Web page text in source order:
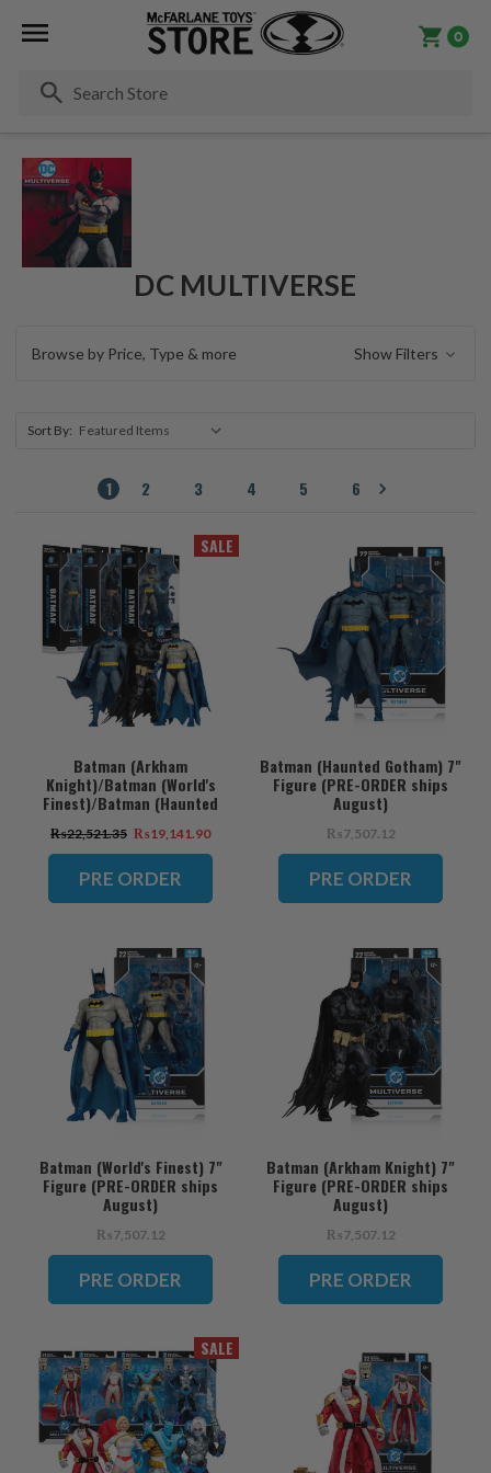
0
DC MULTIVERSE
Browse by Price, Type & more Show Filters
Sort By:
1 2 3 4 5 6
SALE
Batman (Arkham
Knight)/Batman (World's
Finest)/Batman (Haunted
(PRE-ORDER ships August)
₨22,521.35 ₨19,141.90
PRE ORDER
Batman (Haunted Gotham) 7"
Figure (PRE-ORDER ships
August)
₨7,507.12
PRE ORDER
Batman (World's Finest) 7"
Figure (PRE-ORDER ships
August)
₨7,507.12
PRE ORDER
Batman (Arkham Knight) 7"
Figure (PRE-ORDER ships
August)
₨7,507.12
PRE ORDER
SALE